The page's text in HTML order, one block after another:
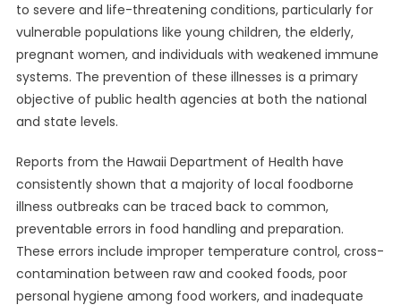
to severe and life-threatening conditions, particularly for
vulnerable populations like young children, the elderly,
pregnant women, and individuals with weakened immune
systems. The prevention of these illnesses is a primary
objective of public health agencies at both the national
and state levels.
Reports from the Hawaii Department of Health have
consistently shown that a majority of local foodborne
illness outbreaks can be traced back to common,
preventable errors in food handling and preparation.
These errors include improper temperature control, cross-
contamination between raw and cooked foods, poor
personal hygiene among food workers, and inadequate